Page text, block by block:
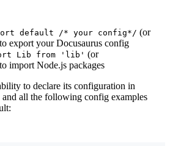
default /* your config*/ (or
export your Docusaurus config
Lib from 'lib' (or
import Node.js packages
to declare its configuration in
and all the following config examples